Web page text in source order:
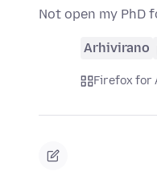
Not open my
Arhivirano
Firefox for